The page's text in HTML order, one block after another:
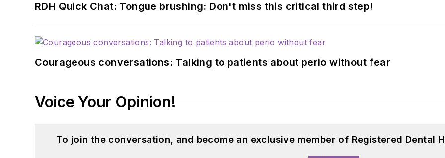
RDH Quick Chat: Tongue brushing: Don't miss this critical third step!
Courageous conversations: Talking to patients about perio without fear
Voice Your Opinion!
To join the conversation, and become an exclusive member of Registered Dental